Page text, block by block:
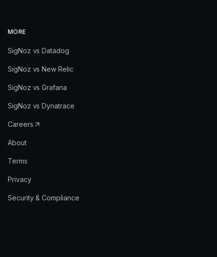
MORE
SigNoz vs Datadog
SigNoz vs New Relic
SigNoz vs Grafana
SigNoz vs Dynatrace
Careers
About
Terms
Privacy
Security & Compliance